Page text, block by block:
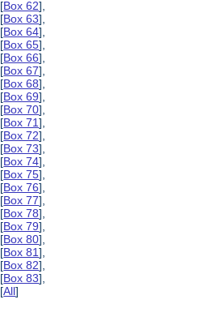
[Box 62],
[Box 63],
[Box 64],
[Box 65],
[Box 66],
[Box 67],
[Box 68],
[Box 69],
[Box 70],
[Box 71],
[Box 72],
[Box 73],
[Box 74],
[Box 75],
[Box 76],
[Box 77],
[Box 78],
[Box 79],
[Box 80],
[Box 81],
[Box 82],
[Box 83],
[All]